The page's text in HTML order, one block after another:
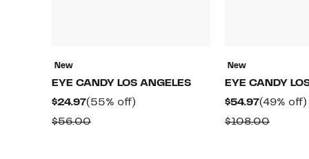
New
EYE CANDY LOS ANGELES
$24.97Current
Price
(55% off)
$56.00Comparable
New
EYE CANDY
$54.97Current
Price
(49% off)
$108.00